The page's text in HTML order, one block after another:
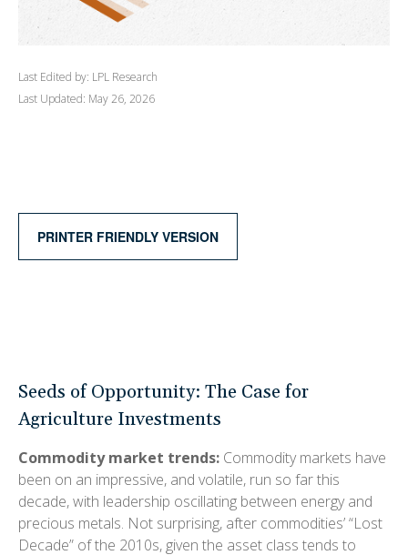
Last Edited by: LPL Research
Last Updated: May 26, 2026
PRINTER FRIENDLY VERSION
Seeds of Opportunity: The Case for
Agriculture Investments
Commodity market trends: Commodity markets have
been on an impressive, and volatile, run so far this
decade, with leadership oscillating between energy and
precious metals. Not surprising, after commodities’ “Lost
Decade” of the 2010s, given the asset class tends to